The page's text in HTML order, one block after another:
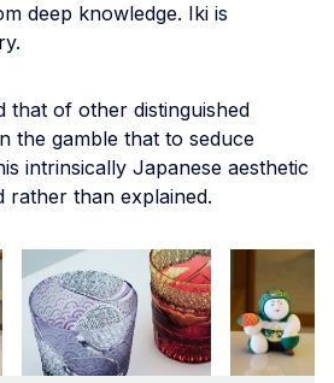
deep knowledge. Iki is
that of other distinguished
the gamble that to seduce
intrinsically Japanese aesthetic
rather than explained.